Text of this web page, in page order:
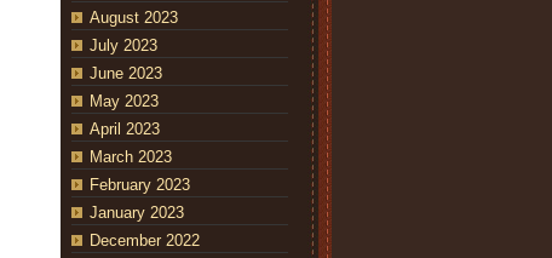
August 2023
July 2023
June 2023
May 2023
April 2023
March 2023
February 2023
January 2023
December 2022